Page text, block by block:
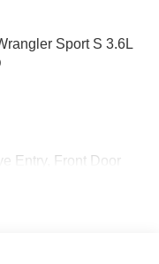
Sport S 3.6L
Entry, Front Door